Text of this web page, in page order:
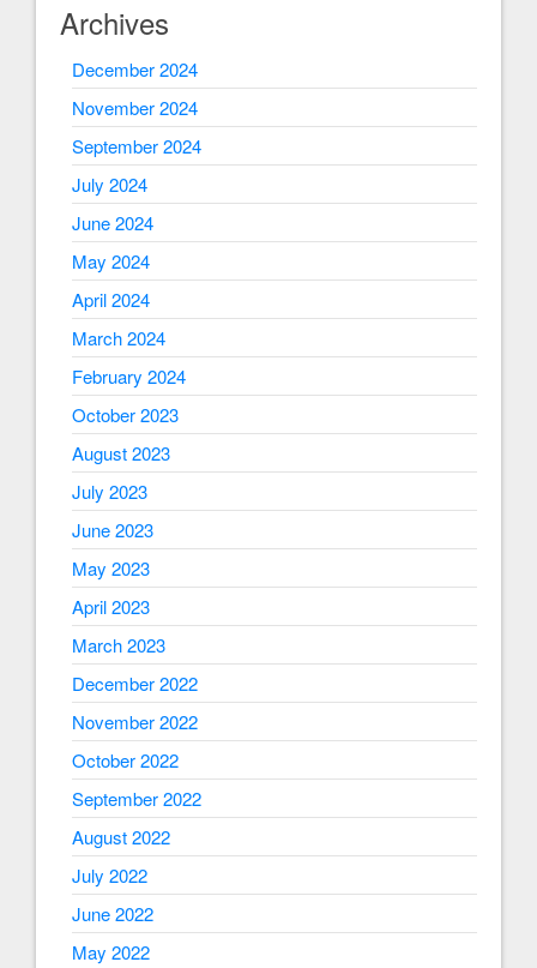
Archives
December 2024
November 2024
September 2024
July 2024
June 2024
May 2024
April 2024
March 2024
February 2024
October 2023
August 2023
July 2023
June 2023
May 2023
April 2023
March 2023
December 2022
November 2022
October 2022
September 2022
August 2022
July 2022
June 2022
May 2022